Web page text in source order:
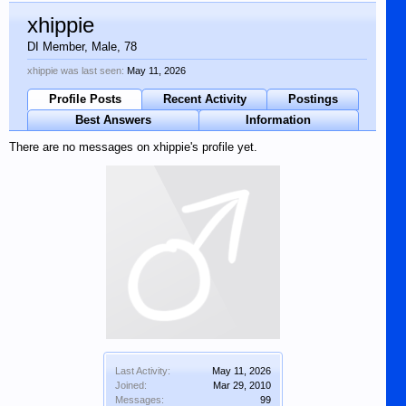
Last Activity:
May 11, 2026
Joined:
Mar 29, 2010
Messages:
99
xhippie
DI Member, Male, 78
xhippie was last seen: May 11, 2026
Profile Posts Recent Activity
Postings
Best Answers
Information
There are no messages on xhippie's profile yet.